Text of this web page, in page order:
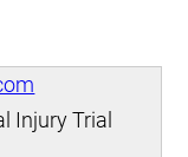
Injury Trial